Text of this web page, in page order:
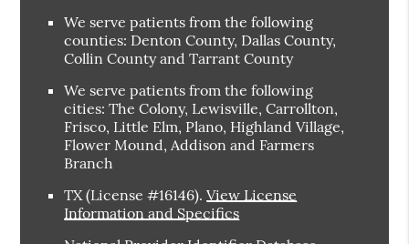
We serve patients from the following
counties: Denton County, Dallas County,
Collin County and Tarrant County
We serve patients from the following
cities: The Colony, Lewisville, Carrollton,
Frisco, Little Elm, Plano, Highland Village,
Flower Mound, Addison and Farmers
Branch
TX (License #16146).View License
Information and Specifics